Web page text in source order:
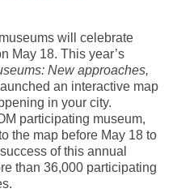
will celebrate
May 18. This year’s
New approaches,
an interactive map
in your city.
participating museum,
the map before May 18 to
of this annual
than 36,000 participating